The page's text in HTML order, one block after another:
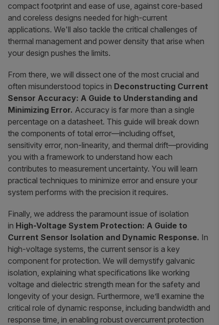
compact footprint and ease of use, against core-based
and coreless designs needed for high-current
applications. We'll also tackle the critical challenges of
thermal management and power density that arise when
your design pushes the limits.
From there, we will dissect one of the most crucial and
often misunderstood topics in Deconstructing Current
Sensor Accuracy: A Guide to Understanding and
Minimizing Error. Accuracy is far more than a single
percentage on a datasheet. This guide will break down
the components of total error—including offset,
sensitivity error, non-linearity, and thermal drift—providing
you with a framework to understand how each
contributes to measurement uncertainty. You will learn
practical techniques to minimize error and ensure your
system performs with the precision it requires.
Finally, we address the paramount issue of isolation
in High-Voltage System Protection: A Guide to
Current Sensor Isolation and Dynamic Response. In
high-voltage systems, the current sensor is a key
component for protection. We will demystify galvanic
isolation, explaining what specifications like working
voltage and dielectric strength mean for the safety and
longevity of your design. Furthermore, we’ll examine the
critical role of dynamic response, including bandwidth and
response time, in enabling robust overcurrent protection